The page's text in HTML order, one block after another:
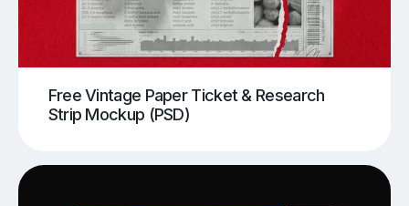
Free Vintage Paper Ticket & Research
Strip Mockup (PSD)